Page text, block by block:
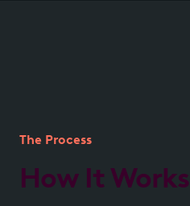
The Process
How It Works